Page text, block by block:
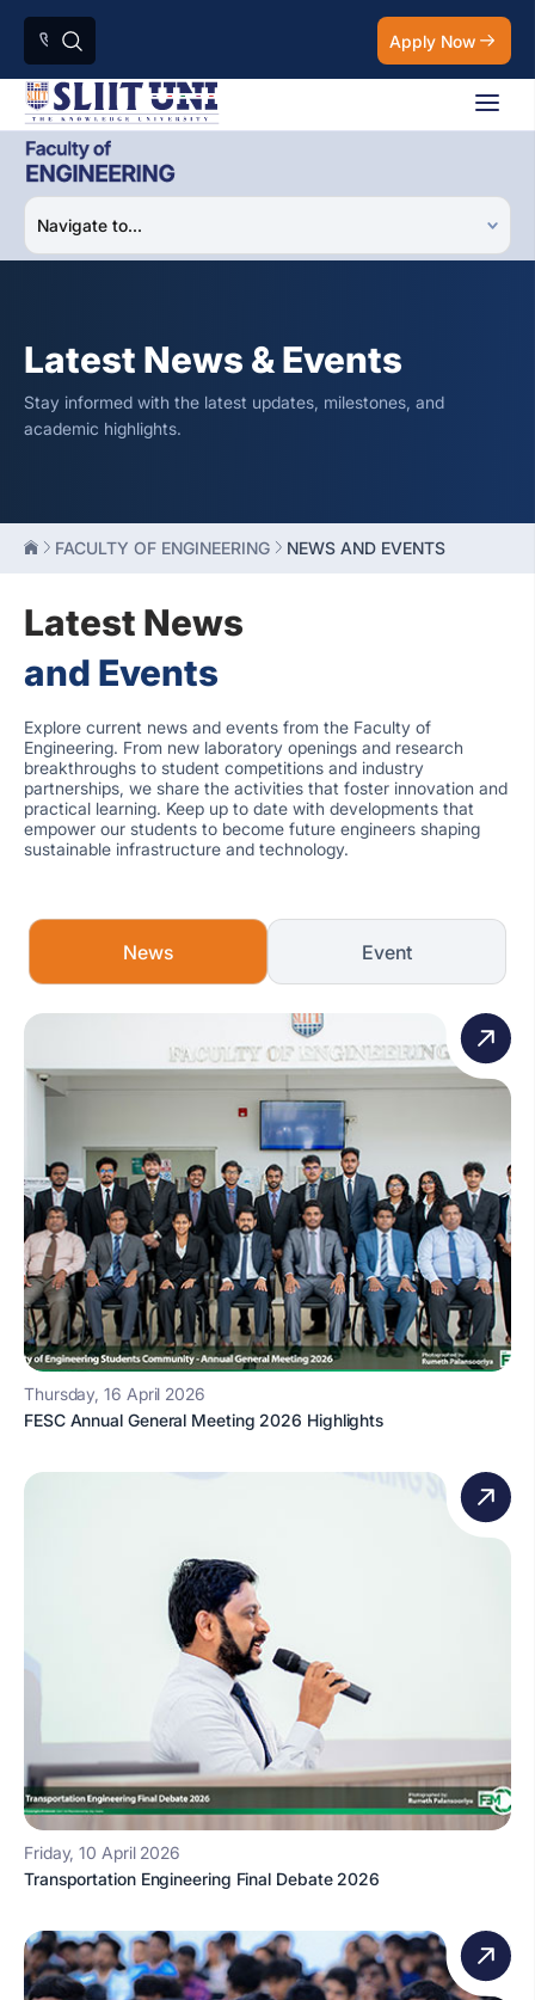
Apply Now
Latest News & Events
Stay informed with the latest updates, milestones, and
academic highlights.
FACULTY OF ENGINEERING NEWS AND EVENTS
Latest News
and Events
Explore current news and events from the Faculty of
Engineering. From new laboratory openings and research
breakthroughs to student competitions and industry
partnerships, we share the activities that foster innovation and
practical learning. Keep up to date with developments that
empower our students to become future engineers shaping
sustainable infrastructure and technology.
News Event
Thursday, 16 April 2026
FESC Annual General Meeting 2026 Highlights
Friday, 10 April 2026
Transportation Engineering Final Debate 2026